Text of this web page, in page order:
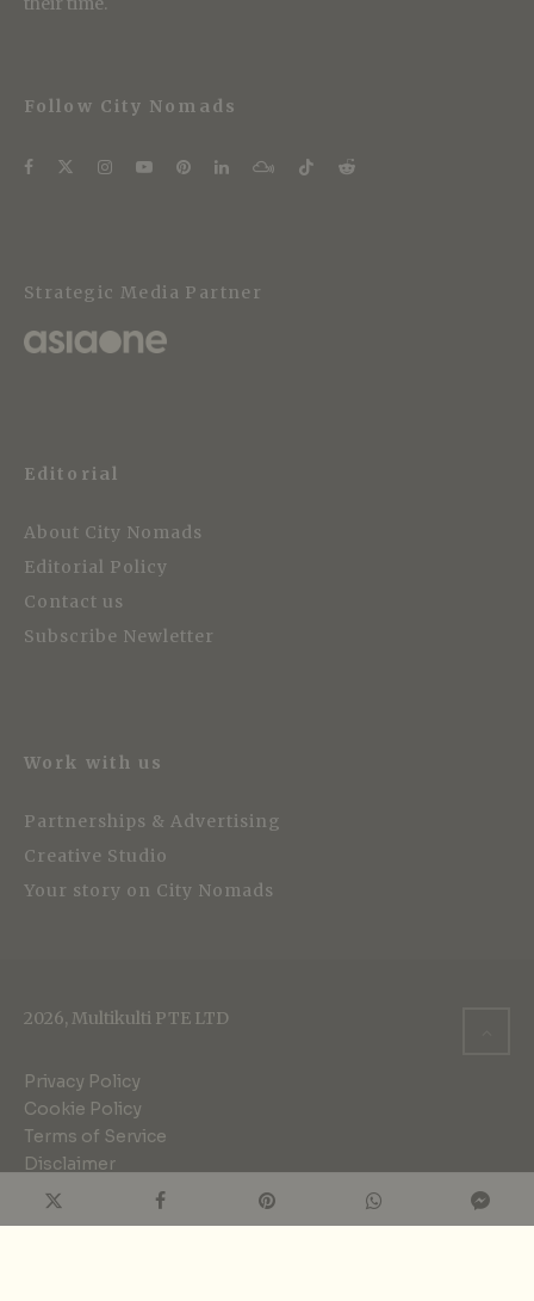
Follow City Nomads
Strategic Media Partner
Editorial
About City Nomads
Editorial Policy
Contact us
Subscribe Newletter
Work with us
Partnerships & Advertising
Creative Studio
Your story on City Nomads
2026, Multikulti PTE LTD
Privacy Policy
Cookie Policy
Terms of Service
Disclaimer